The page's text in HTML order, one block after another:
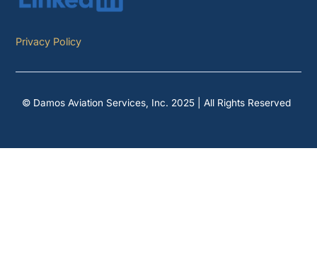
Privacy Policy
© Damos Aviation Services, Inc. 2025 | All Rights Reserved